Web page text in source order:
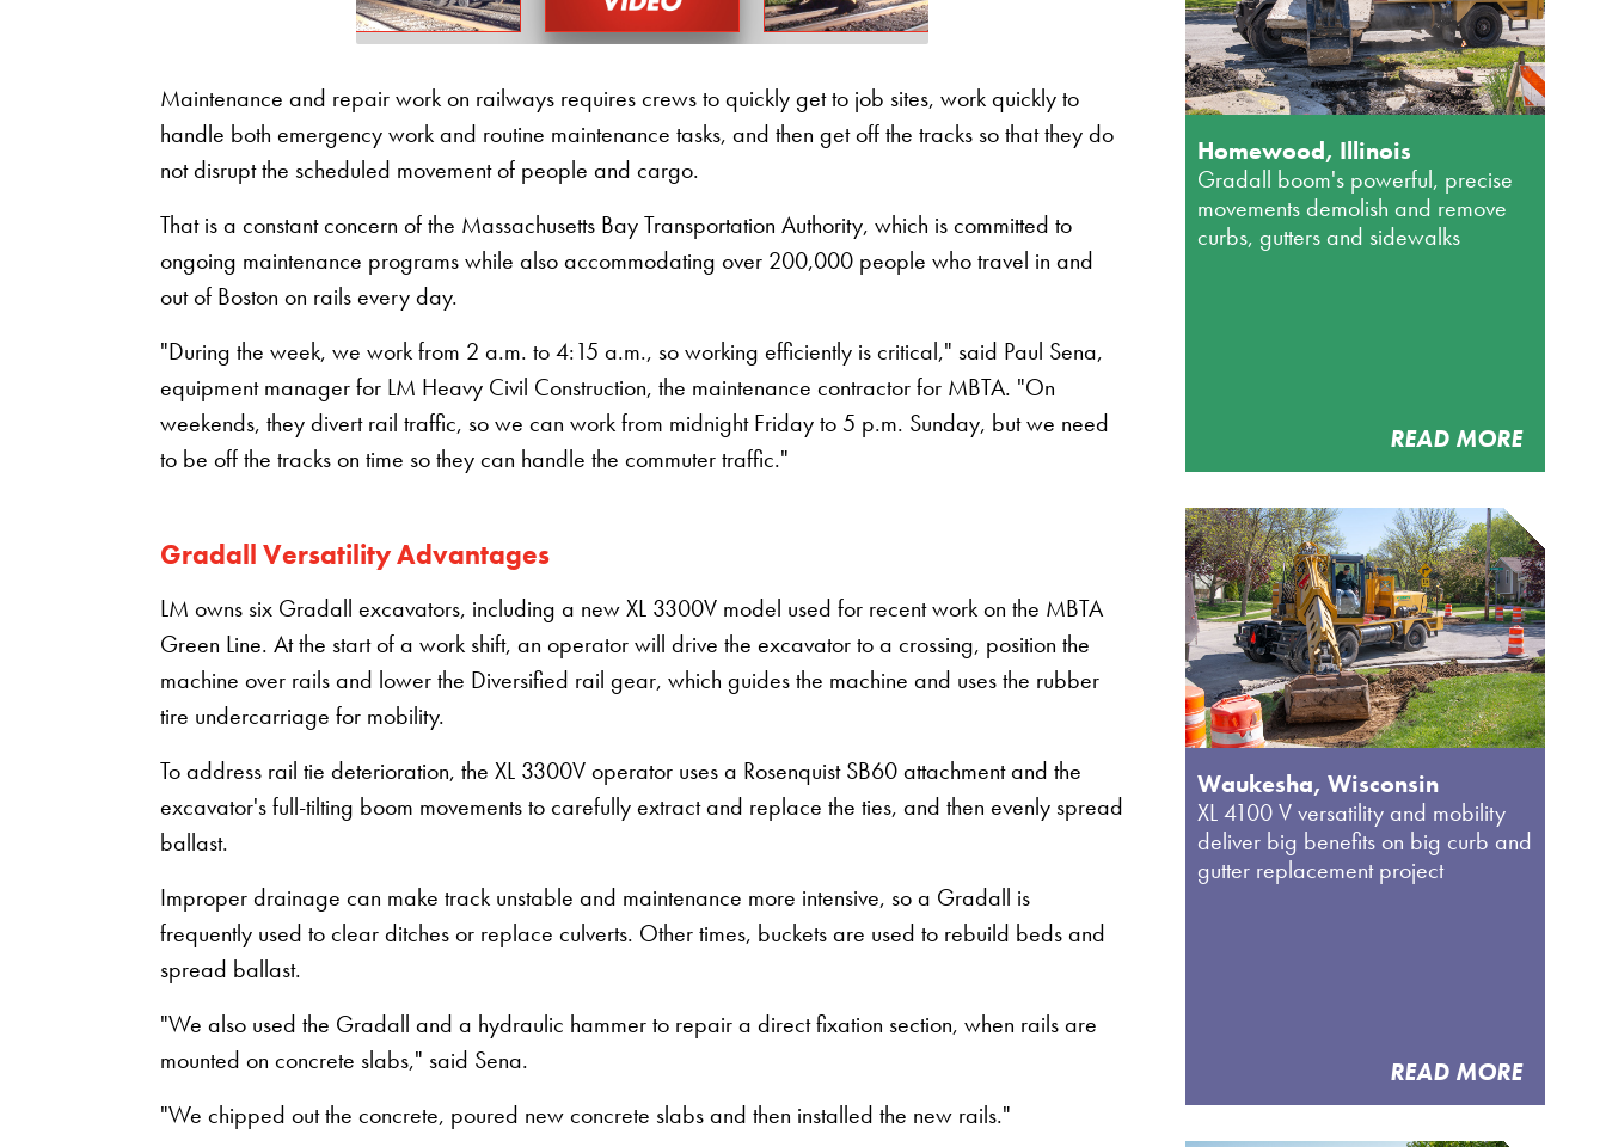
Homewood, Illinois
Gradall boom's powerful, precise
movements demolish and remove
curbs, gutters and sidewalks
READ MORE
Waukesha, Wisconsin
XL 4100 V versatility and mobility
deliver big benefits on big curb and
gutter replacement project
READ MORE
Maintenance and repair work on railways requires crews to quickly get to job sites, work quickly to
handle both emergency work and routine maintenance tasks, and then get off the tracks so that they do
not disrupt the scheduled movement of people and cargo.
That is a constant concern of the Massachusetts Bay Transportation Authority, which is committed to
ongoing maintenance programs while also accommodating over 200,000 people who travel in and
out of Boston on rails every day.
"During the week, we work from 2 a.m. to 4:15 a.m., so working efficiently is critical," said Paul Sena,
equipment manager for LM Heavy Civil Construction, the maintenance contractor for MBTA. "On
weekends, they divert rail traffic, so we can work from midnight Friday to 5 p.m. Sunday, but we need
to be off the tracks on time so they can handle the commuter traffic."
Gradall Versatility Advantages
LM owns six Gradall excavators, including a new XL 3300V model used for recent work on the MBTA
Green Line. At the start of a work shift, an operator will drive the excavator to a crossing, position the
machine over rails and lower the Diversified rail gear, which guides the machine and uses the rubber
tire undercarriage for mobility.
To address rail tie deterioration, the XL 3300V operator uses a Rosenquist SB60 attachment and the
excavator's full-tilting boom movements to carefully extract and replace the ties, and then evenly spread
ballast.
Improper drainage can make track unstable and maintenance more intensive, so a Gradall is
frequently used to clear ditches or replace culverts. Other times, buckets are used to rebuild beds and
spread ballast.
"We also used the Gradall and a hydraulic hammer to repair a direct fixation section, when rails are
mounted on concrete slabs," said Sena.
"We chipped out the concrete, poured new concrete slabs and then installed the new rails."